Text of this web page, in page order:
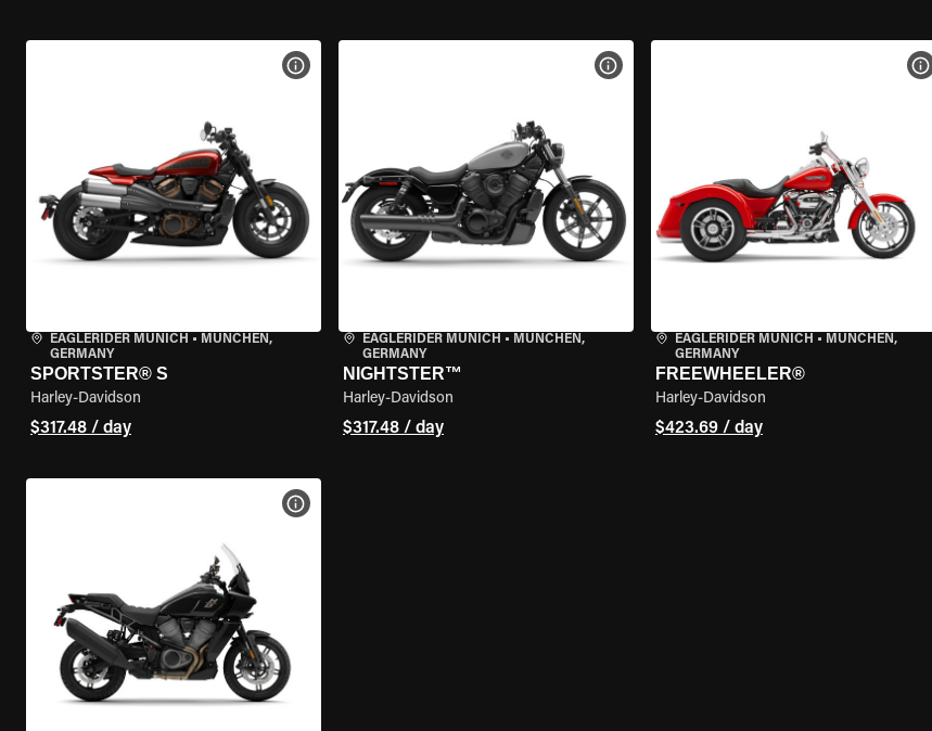
EAGLERIDER MUNICH • MÜNCHEN,
GERMANY
SPORTSTER® S
Harley-Davidson
$317.48 / day
VIEW BIKE SPECS
EAGLERIDER MUNICH • MÜNCHEN,
GERMANY
NIGHTSTER™
Harley-Davidson
$317.48 / day
VIEW BIKE SPECS
EAGLERIDER MUNICH • MÜNCHEN,
GERMANY
FREEWHEELER®
Harley-Davidson
$423.69 / day
VIEW BIKE SPECS